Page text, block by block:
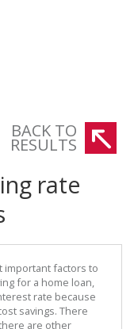
BACK TO
RESULTS
rate
important factors to
for a home loan,
rate because
savings. There
are other